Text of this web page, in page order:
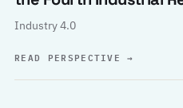
Industry 4.0
READ PERSPECTIVE→